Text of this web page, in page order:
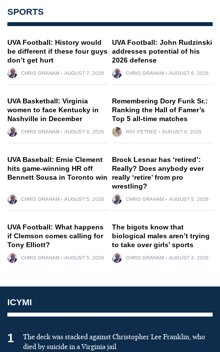
SPORTS
UVA Football: History would
be different if these four guys
don’t get hurt
CHRIS GRAHAM AUGUST 7, 2026
UVA Football: John Rudzinski
addresses potential of his
2026 defense
CHRIS GRAHAM AUGUST 6, 2026
UVA Basketball: Virginia
women to face Kentucky in
Nashville in December
CHRIS GRAHAM AUGUST 6, 2026
Remembering Dory Funk Sr.:
Ranking the Hall of Famer’s
Top 5 all-time matches
RAY PETREE AUGUST 6, 2026
UVA Baseball: Ernie Clement
hits game-winning HR off
Bennett Sousa in Toronto win
CHRIS GRAHAM AUGUST 5, 2026
Brock Lesnar has ‘retired’:
Really? Does anybody ever
really ‘retire’ from pro
wrestling?
CHRIS GRAHAM AUGUST 5, 2026
UVA Football: What happens
if Clemson comes calling for
Tony Elliott?
CHRIS GRAHAM AUGUST 5, 2026
The bigots know that
biological males aren’t trying
to take over girls’ sports
CHRIS GRAHAM AUGUST 4, 2026
ICYMI
1
The deck was stacked against Christopher Lee Franklin, who
died by suicide in a Virginia jail